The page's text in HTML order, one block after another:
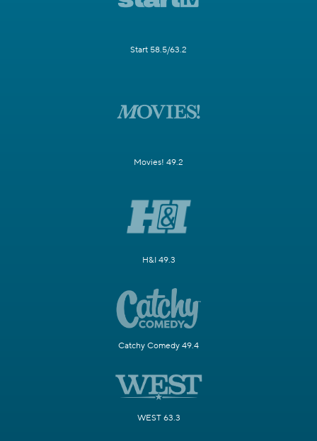
Start 58.5/63.2
Movies! 49.2
H&I 49.3
Catchy Comedy 49.4
WEST 63.3